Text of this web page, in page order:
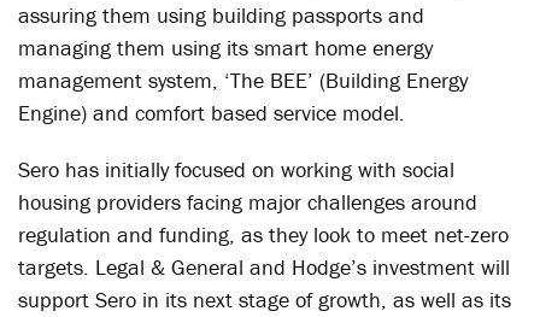
assuring them using building passports and
managing them using its smart home energy
management system, ‘The BEE’ (Building Energy
Engine) and comfort based service model.
Sero has initially focused on working with social
housing providers facing major challenges around
regulation and funding, as they look to meet net-zero
targets. Legal & General and Hodge’s investment will
support Sero in its next stage of growth, as well as its